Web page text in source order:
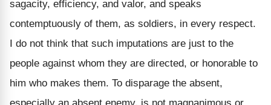
sagacity, efficiency, and valor, and speaks
contemptuously of them, as soldiers, in every respect.
I do not think that such imputations are just to the
people against whom they are directed, or honorable to
him who makes them. To disparage the absent,
especially an absent enemy, is not magnanimous or